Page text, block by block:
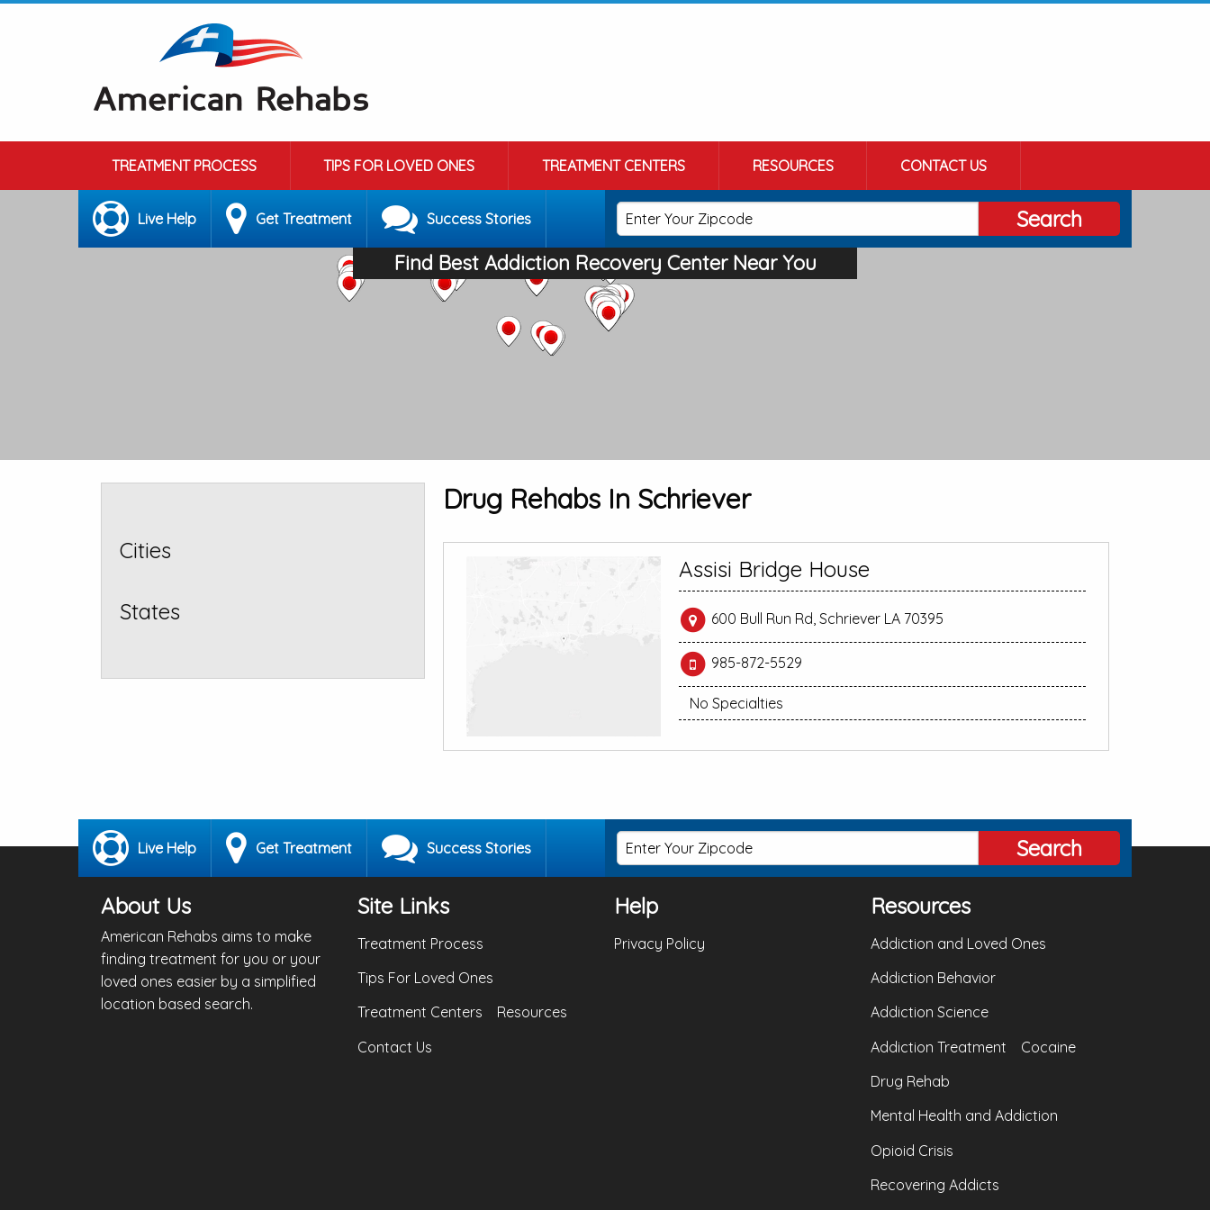
TREATMENT PROCESS TIPS FOR LOVED ONES TREATMENT CENTERS RESOURCES CONTACT US
Live Help Get Treatment Success Stories Search
Find Best Addiction Recovery Center Near You
Cities
States
Drug Rehabs In Schriever
Assisi Bridge House
600 Bull Run Rd, Schriever LA 70395
985-872-5529
No Specialties
Live Help Get Treatment Success Stories Search
About Us
American Rehabs aims to make
finding treatment for you or your
loved ones easier by a simplified
location based search.
Site Links
Treatment Process
Tips For Loved Ones
Treatment Centers
Resources
Contact Us
Help
Privacy Policy
Resources
Addiction and Loved Ones
Addiction Behavior
Addiction Science
Addiction Treatment
Cocaine
Drug Rehab
Mental Health and Addiction
Opioid Crisis
Recovering Addicts